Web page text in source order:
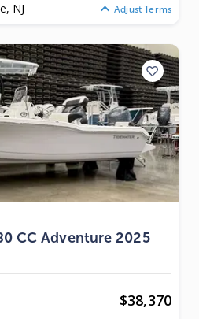
NJ Adjust Terms
CC Adventure 2025
$38,370